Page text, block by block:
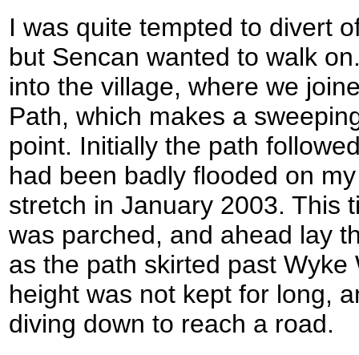
I was quite tempted to divert
but Sencan wanted to walk
into the village, where we
Path, which makes a
point. Initially the path
had been badly flooded on
stretch in January 2003. This
was parched, and ahead lay
as the path skirted past
height was not kept for long,
diving down to reach a road.